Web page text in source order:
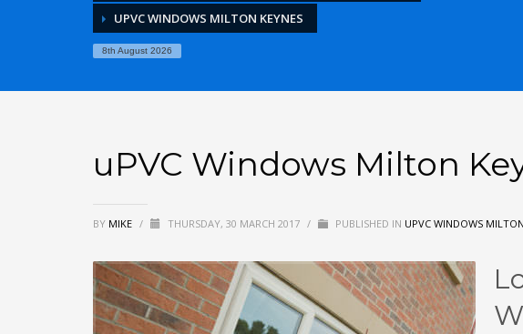
UPVC WINDOWS MILTON KEYNES
8th August 2026
uPVC Windows Milton
BY MIKE / THURSDAY, 30 MARCH 2017 / PUBLISHED IN UPVC WINDOWS